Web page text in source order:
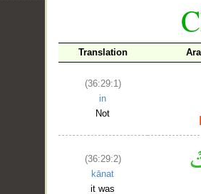
Translation
(36:29:1)
in
Not
(36:29:2)
kānat
it was